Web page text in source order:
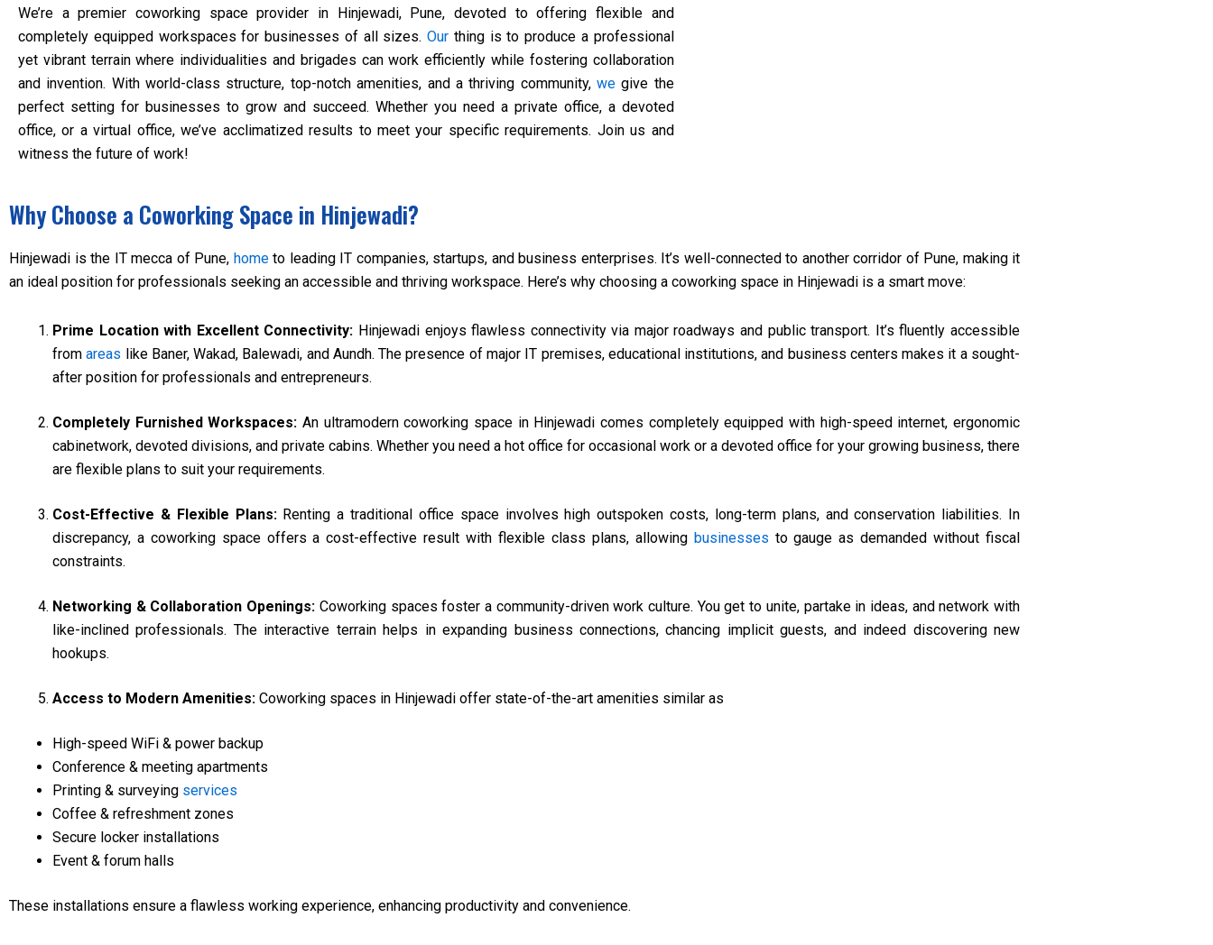
We’re a premier coworking space provider in Hinjewadi, Pune, devoted to offering flexible and
completely equipped workspaces for businesses of all sizes.Our thing is to produce a professional
yet vibrant terrain where individualities and brigades can work efficiently while fostering collaboration
and invention. With world-class structure, top-notch amenities, and a thriving community, wegive the
perfect setting for businesses to grow and succeed. Whether you need a private office, a devoted
office, or a virtual office, we’ve acclimatized results to meet your specific requirements. Join us and
witness the future of work!
Why Choose a Coworking Space in Hinjewadi?
Hinjewadi is the IT mecca of Pune, hometo leading IT companies, startups, and business enterprises. It’s well-connected to another corridor of Pune, making it
an ideal position for professionals seeking an accessible and thriving workspace. Here’s why choosing a coworking space in Hinjewadi is a smart move:
Prime Location with Excellent Connectivity: Hinjewadi enjoys flawless connectivity via major roadways and public transport. It’s fluently accessible
fromareas like Baner, Wakad, Balewadi, and Aundh. The presence of major IT premises, educational institutions, and business centers makes it a sought-
after position for professionals and entrepreneurs.
Completely Furnished Workspaces: An ultramodern coworking space in Hinjewadi comes completely equipped with high-speed internet, ergonomic
cabinetwork, devoted divisions, and private cabins. Whether you need a hot office for occasional work or a devoted office for your growing business, there
are flexible plans to suit your requirements.
Cost-Effective & Flexible Plans: Renting a traditional office space involves high outspoken costs, long-term plans, and conservation liabilities. In
discrepancy, a coworking space offers a cost-effective result with flexible class plans, allowing businesses to gauge as demanded without fiscal
constraints.
Networking & Collaboration Openings: Coworking spaces foster a community-driven work culture. You get to unite, partake in ideas, and network with
like-inclined professionals. The interactive terrain helps in expanding business connections, chancing implicit guests, and indeed discovering new
hookups.
Access to Modern Amenities: Coworking spaces in Hinjewadi offer state-of-the-art amenities similar as
High-speed WiFi & power backup
Conference & meeting apartments
Printing & surveying services
Coffee & refreshment zones
Secure locker installations
Event & forum halls
These installations ensure a flawless working experience, enhancing productivity and convenience.